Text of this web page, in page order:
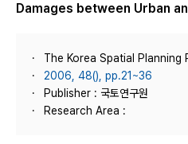
Damages between Urban
The Korea Spatial Planning
2006, 48(), pp.21~36
Publisher : 국토연구원
Research Area :